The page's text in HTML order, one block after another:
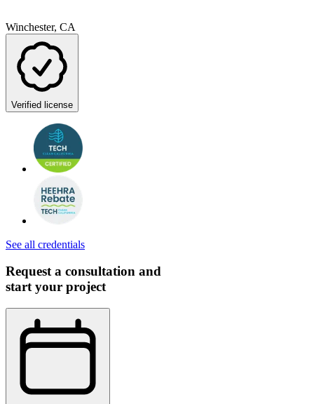
Winchester, CA
Verified license
See all credentials
Request a consultation and
start your project